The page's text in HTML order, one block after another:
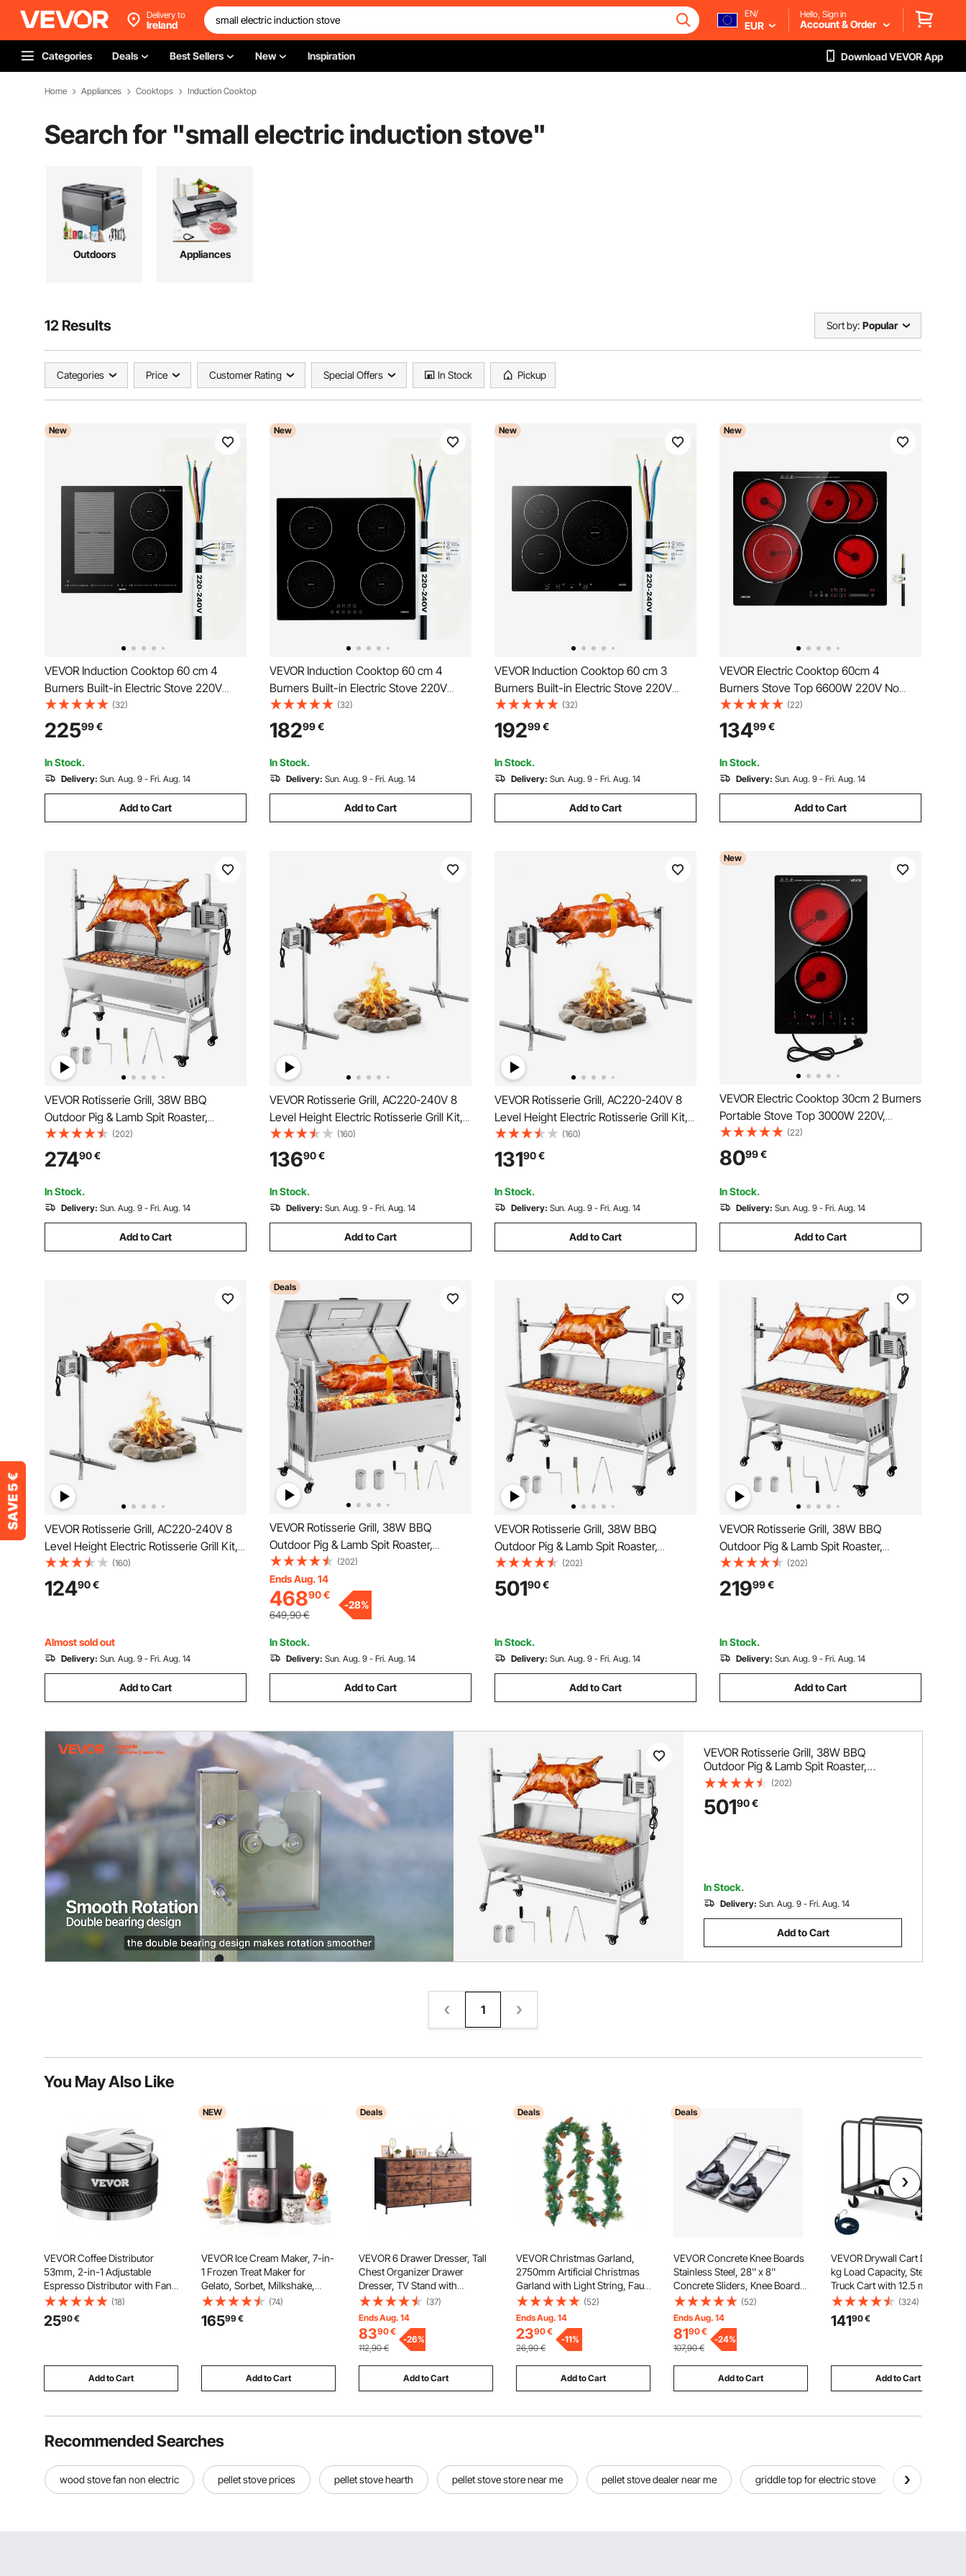
Delivery to
Ireland
EN/
EUR
Hello, Sign in
Account & Order
Categories Deals Best Sellers New Inspiration Download VEVOR App
Home Appliances Cooktops Induction Cooktop
Search for "small electric induction stove"
Outdoors Appliances
12 Results Sort by: Popular
Categories Price Customer Rating Special Offers In Stock Pickup
New
VEVOR Induction Cooktop 60 cm 4
Burners Built-in Electric Stove 220V
7200W, Low-Power Continuous
Heating, Induction Burner, with 9 Power
Levels, LED Touch Screen, and Child
Lock, for Kitchen, RV
(32)
22599€
In Stock.
Delivery: Sun. Aug. 9 - Fri. Aug. 14
Add to Cart
New
VEVOR Induction Cooktop 60 cm 4
Burners Built-in Electric Stove 220V
7000W, Low-Power Continuous
Heating, Induction Burner, with 9 Power
Levels, LED Touch Screen, Child Lock,
for Kitchen, RV
(32)
18299€
In Stock.
Delivery: Sun. Aug. 9 - Fri. Aug. 14
Add to Cart
New
VEVOR Induction Cooktop 60 cm 3
Burners Built-in Electric Stove 220V
6200W, Low-Power Continuous
Heating, Induction Burner, with 9 Power
Levels, LED Touch Screen, and Child
Lock, for Kitchen, RV
(32)
19299€
In Stock.
Delivery: Sun. Aug. 9 - Fri. Aug. 14
Add to Cart
New
VEVOR Electric Cooktop 60cm 4
Burners Stove Top 6600W 220V No
Plug, Ceramic Countertop/Built-in
Radiant Electric Stove , with 9 Power
Levels, Timer, Child Lock, Over-Heat
Guard, Touch Control
(22)
13499€
In Stock.
Delivery: Sun. Aug. 9 - Fri. Aug. 14
Add to Cart
VEVOR Rotisserie Grill, 38W BBQ
Outdoor Pig & Lamb Spit Roaster,
Charcoal Spit Roaster with 60 kg Load
Capacity & 7-Level Height, Stainless
Steel Electric Rotisserie Grill Kit for
Camping Outdoor
(202)
27490€
In Stock.
Delivery: Sun. Aug. 9 - Fri. Aug. 14
Add to Cart
VEVOR Rotisserie Grill, AC220-240V 8
Level Height Electric Rotisserie Grill Kit,
BBQ Grills Rotisseries Kit with 60 kg
Load Capacity, 38W Motor, Stainless
Steel Automatic Grilling Kits for Parties
(160)
13690€
In Stock.
Delivery: Sun. Aug. 9 - Fri. Aug. 14
Add to Cart
VEVOR Rotisserie Grill, AC220-240V 8
Level Height Electric Rotisserie Grill Kit,
BBQ Grills Rotisseries Kit with 60 kg
Load Capacity, 38W Motor, Stainless
Steel Automatic Grilling Kits for Parties
(160)
13190€
In Stock.
Delivery: Sun. Aug. 9 - Fri. Aug. 14
Add to Cart
New
VEVOR Electric Cooktop 30cm 2 Burners
Portable Stove Top 3000W 220V,
Ceramic Countertop/Built-in Radiant
Electric Stove, with 9 Power Levels,
Timer, Child Lock, Over-Heat Guard,
Touch Control
(22)
8099€
In Stock.
Delivery: Sun. Aug. 9 - Fri. Aug. 14
Add to Cart
VEVOR Rotisserie Grill, AC220-240V 8
Level Height Electric Rotisserie Grill Kit,
BBQ Grills Rotisseries Kit with 88 lbs
Load Capacity, 38W Motor, Stainless
Steel Automatic Grilling Kits for Parties
(160)
12490€
Almost sold out
Delivery: Sun. Aug. 9 - Fri. Aug. 14
Add to Cart
Deals
VEVOR Rotisserie Grill, 38W BBQ
Outdoor Pig & Lamb Spit Roaster,
Charcoal Spit Roaster with 60 kg
Capacity, Wheels & 4-Level Height,
Stainless Steel Electric Rotisserie Grill Kit
for Camping Outdoor
(202)
Ends Aug. 14
46890€
649,90€
-28%
In Stock.
Delivery: Sun. Aug. 9 - Fri. Aug. 14
Add to Cart
VEVOR Rotisserie Grill, 38W BBQ
Outdoor Pig & Lamb Spit Roaster,
Charcoal Spit Roaster with 60 kg
Capacity, Wheels & 4-Level Height,
Stainless Steel Electric Rotisserie Grill Kit
(202)
50190€
In Stock.
Delivery: Sun. Aug. 9 - Fri. Aug. 14
Add to Cart
VEVOR Rotisserie Grill, 38W BBQ
Outdoor Pig & Lamb Spit Roaster,
Charcoal Spit Roaster with 60 kg
Capacity, Wheels & 7-Level Height,
Stainless Steel Electric Rotisserie Grill Kit
(202)
21999€
In Stock.
Delivery: Sun. Aug. 9 - Fri. Aug. 14
Add to Cart
VEVOR Rotisserie Grill, 38W BBQ
Outdoor Pig & Lamb Spit Roaster,
Charcoal Spit Roaster with 60 kg
Stainless Steel Electric Rotisserie Grill
(202)
50190€
In Stock.
Delivery: Sun. Aug. 9 - Fri. Aug. 14
Add to Cart
1
You May Also Like
VEVOR Coffee Distributor
53mm, 2-in-1 Adjustable
Espresso Distributor with Fan-
Shaped Base, Coffee
Distributor 304 Stainless Steel
with Easy-to-Disassemble
(18)
2590€
Add to Cart
NEW
VEVOR Ice Cream Maker, 7-in-
1 Frozen Treat Maker for
Gelato, Sorbet, Milkshake,
Frozen Yogurt & Lite Ice
Cream, Homemade Ice-Cream
Machine with One-Touch Mix-
(74)
16599€
Add to Cart
Deals
VEVOR 6 Drawer Dresser, Tall
Chest Organizer Drawer
Dresser, TV Stand with
Storage, Closet Storage
Drawers with Sturdy Steel
Frame, Fabric Storage Tower
for Bedroom, Hallway, Closet,
Rustic Brown
(37)
Ends Aug. 14
8390€
112,90 €
-26%
Add to Cart
Deals
VEVOR Christmas Garland,
2750mm Artificial Christmas
Garland with Light String, Faux
Greenery Decoration with
Berry Clusters, Pine Needles,
Pine Cones, Realistic Xmas
Collection for Mantel Fireplace
(52)
Ends Aug. 14
2390€
26,90 €
-11%
Add to Cart
Deals
VEVOR Concrete Knee Boards
Stainless Steel, 28'' x 8''
Concrete Sliders, Knee Boards
For Concrete, Concrete Knee
Pads Moving Sliders, with
Knee Pads & Board Straps for
Cement and Concrete
Finishing
(52)
Ends Aug. 14
8190€
107,90 €
-24%
Add to Cart
VEVOR Drywall Cart Dolly, 816
kg Load Capacity, Steel Panel
Truck Cart with 12.5 mm Swivel
Casters, Lumber Drywall Dolly
with with Tie-Down Strap & 3
Side Handrails for Factory,
(324)
14190€
Add to Cart
Recommended Searches
wood stove fan non electric pellet stove prices pellet stove hearth pellet stove store near me pellet stove dealer near me griddle top for electric stove